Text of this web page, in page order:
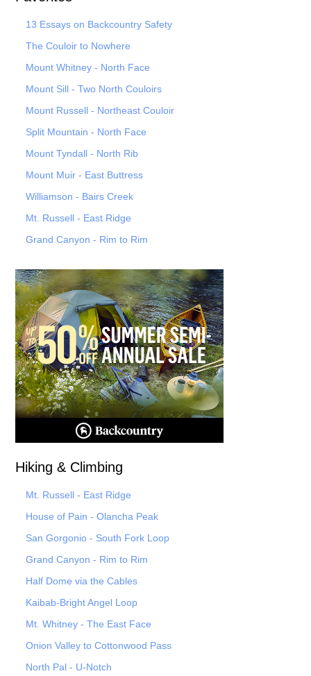
13 Essays on Backcountry Safety
The Couloir to Nowhere
Mount Whitney - North Face
Mount Sill - Two North Couloirs
Mount Russell - Northeast Couloir
Split Mountain - North Face
Mount Tyndall - North Rib
Mount Muir - East Buttress
Williamson - Bairs Creek
Mt. Russell - East Ridge
Grand Canyon - Rim to Rim
Hiking & Climbing
Mt. Russell - East Ridge
House of Pain - Olancha Peak
San Gorgonio - South Fork Loop
Grand Canyon - Rim to Rim
Half Dome via the Cables
Kaibab-Bright Angel Loop
Mt. Whitney - The East Face
Onion Valley to Cottonwood Pass
North Pal - U-Notch